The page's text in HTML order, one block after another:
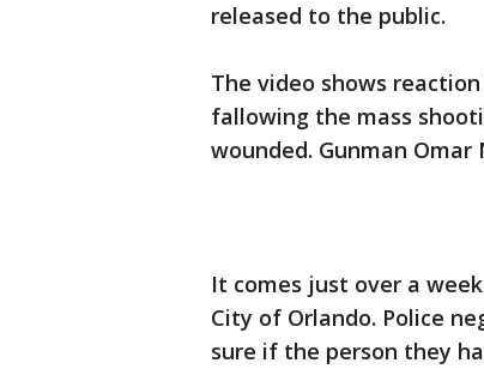
released to the public.
The video shows
fallowing the mass
wounded. Gunman
It comes just over a
City of Orlando. Police
sure if the person they